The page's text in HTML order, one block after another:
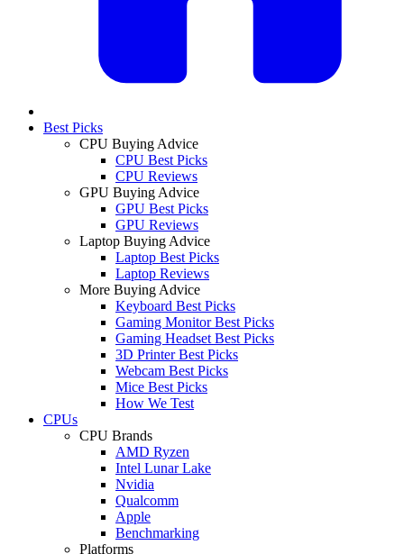
Best Picks
CPU Buying Advice
CPU Best Picks
CPU Reviews
GPU Buying Advice
GPU Best Picks
GPU Reviews
Laptop Buying Advice
Laptop Best Picks
Laptop Reviews
More Buying Advice
Keyboard Best Picks
Gaming Monitor Best Picks
Gaming Headset Best Picks
3D Printer Best Picks
Webcam Best Picks
Mice Best Picks
How We Test
CPUs
CPU Brands
AMD Ryzen
Intel Lunar Lake
Nvidia
Qualcomm
Apple
Benchmarking
Platforms